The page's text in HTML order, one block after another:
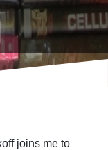
joins me to